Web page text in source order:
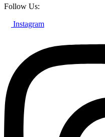
Follow Us:
Instagram